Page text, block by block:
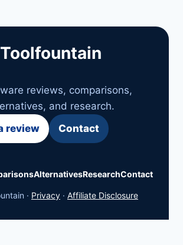
Toolfountain
reviews, comparisons,
and research.
review
Contact
AlternativesResearchContact
· Privacy · Affiliate Disclosure